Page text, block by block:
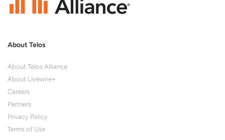
About Telos
About Telos Alliance
About Livewire+
Careers
Partners
Privacy Policy
Terms of Use